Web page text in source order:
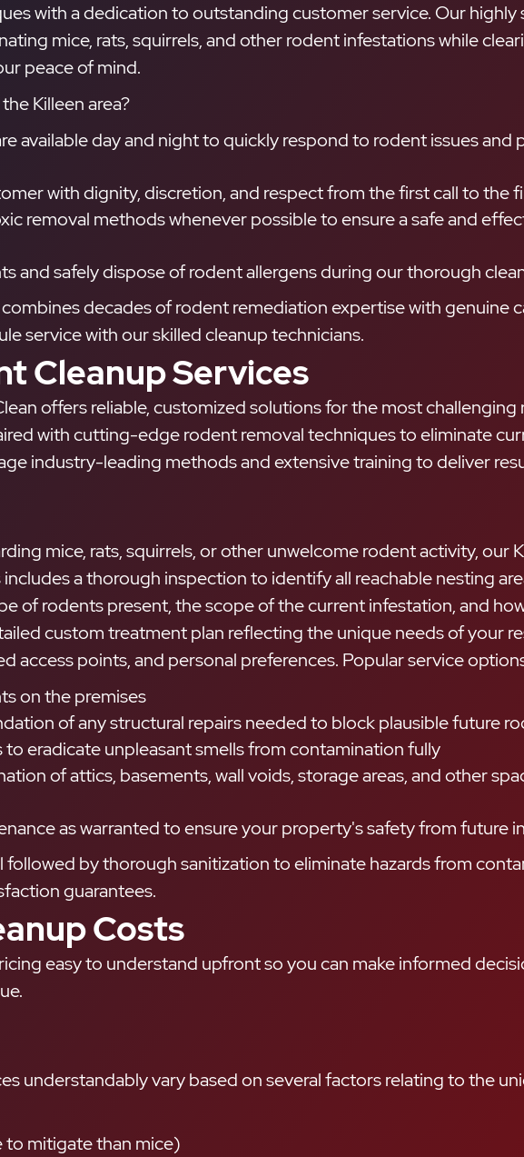
with a dedication to outstanding customer service. Our highly
mice, rats, squirrels, and other rodent infestations while
peace of mind.
Killeen area?
available day and night to quickly respond to rodent issues
with dignity, discretion, and respect from the first call to the
removal methods whenever possible to ensure a safe and
and safely dispose of rodent allergens during our thorough
decades of rodent remediation expertise with genuine
service with our skilled cleanup technicians.
Cleanup Services
offers reliable, customized solutions for the most challenging
with cutting-edge rodent removal techniques to eliminate
industry-leading methods and extensive training to deliver
mice, rats, squirrels, or other unwelcome rodent activity, our
a thorough inspection to identify all reachable nesting
of rodents present, the scope of the current infestation, and
custom treatment plan reflecting the unique needs of your
access points, and personal preferences. Popular service
on the premises
of any structural repairs needed to block plausible future
eradicate unpleasant smells from contamination fully
of attics, basements, wall voids, storage areas, and other
as warranted to ensure your property's safety from future
by thorough sanitization to eliminate hazards from
guarantees.
Costs
easy to understand upfront so you can make informed
understandably vary based on several factors relating to the
to mitigate than mice)